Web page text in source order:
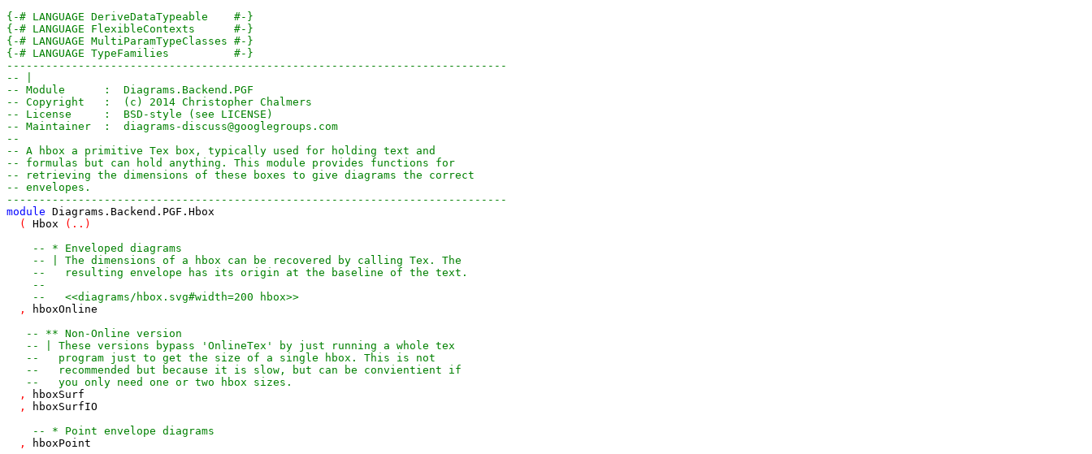
{-# LANGUAGE DeriveDataTypeable    #-}
{-# LANGUAGE FlexibleContexts      #-}
{-# LANGUAGE MultiParamTypeClasses #-}
{-# LANGUAGE TypeFamilies          #-}
-----------------------------------------------------------------------------
-- |
-- Module      :  Diagrams.Backend.PGF
-- Copyright   :  (c) 2014 Christopher Chalmers
-- License     :  BSD-style (see LICENSE)
-- Maintainer  :  diagrams-discuss@googlegroups.com
--
-- A hbox a primitive Tex box, typically used for holding text and
-- formulas but can hold anything. This module provides functions for
-- retrieving the dimensions of these boxes to give diagrams the correct
-- envelopes.
-----------------------------------------------------------------------------
module Diagrams . Backend . PGF . Hbox
(
Hbox ( .. )
-- * Enveloped diagrams
-- | The dimensions of a hbox can be recovered by calling Tex. The
--   resulting envelope has its origin at the baseline of the text.
--
--   <<diagrams/hbox.svg#width=200 hbox>>
,
hboxOnline
-- ** Non-Online version
-- | These versions bypass 'OnlineTex' by just running a whole tex
--   program just to get the size of a single hbox. This is not
--   recommended but because it is slow, but can be convientient if
--   you only need one or two hbox sizes.
,
hboxSurf
,
hboxSurfIO
-- * Point envelope diagrams
,
hboxPoint